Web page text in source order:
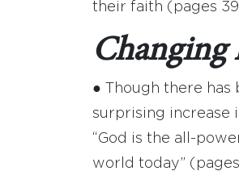
their faith (pages
Changing
● Though there has
surprising increase
“God is the all-
world today”